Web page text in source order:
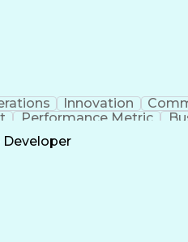
Innovation
Performance Metric
Developer